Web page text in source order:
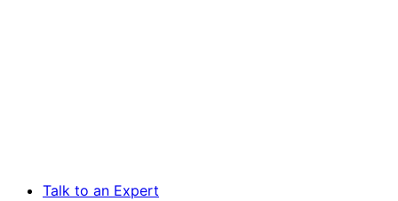
Talk to an Expert